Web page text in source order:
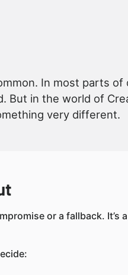
In most parts of
But in the world of
very different.
or a fallback. It’s a